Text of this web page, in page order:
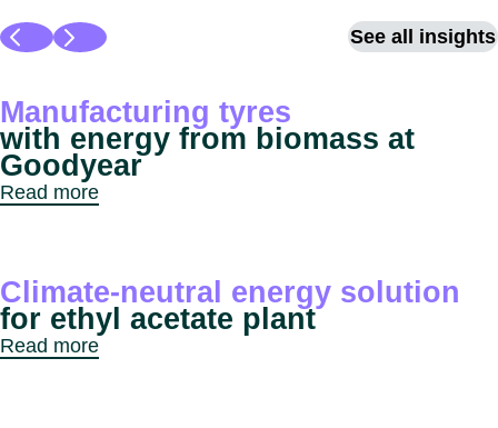
See all insights
Manufacturing tyres
with energy from biomass at
Goodyear
Read more
Climate-neutral energy solution
for ethyl acetate plant
Read more